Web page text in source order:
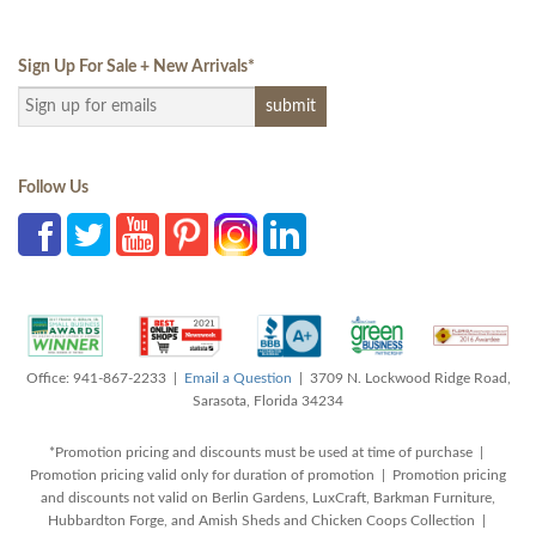
Sign Up For Sale + New Arrivals*
Follow Us
Office: 941-867-2233 | Email a Question | 3709 N. Lockwood Ridge Road,
Sarasota, Florida 34234
*Promotion pricing and discounts must be used at time of purchase |
Promotion pricing valid only for duration of promotion | Promotion pricing
and discounts not valid on Berlin Gardens, LuxCraft, Barkman Furniture,
Hubbardton Forge, and Amish Sheds and Chicken Coops Collection |